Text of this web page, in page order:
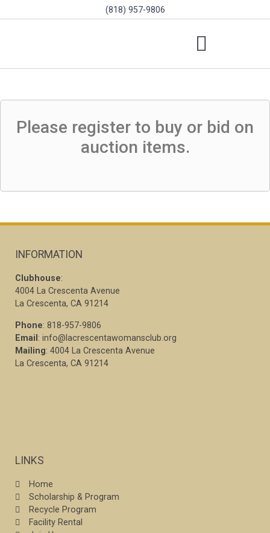
(818) 957-9806
Please register to buy or bid on
auction items.
INFORMATION
Clubhouse:
4004 La Crescenta Avenue
La Crescenta, CA 91214
Phone: 818-957-9806
Email : info@lacrescentawomansclub.org
Mailing: 4004 La Crescenta Avenue
La Crescenta, CA 91214
LINKS
Home
Scholarship & Program
Recycle Program
Facility Rental